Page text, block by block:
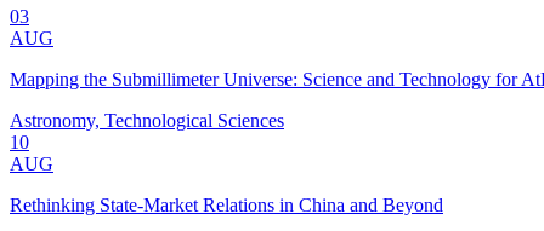
03
AUG
Mapping the Submillimeter Universe: Science and Technology for
Astronomy, Technological Sciences
10
AUG
Rethinking State-Market Relations in China and Beyond